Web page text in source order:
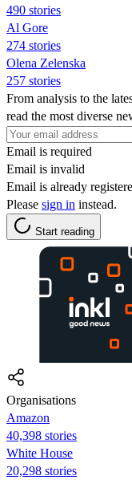
490 stories
Al Gore
274 stories
Olena Zelenska
257 stories
From analysis to the
read the most diverse
Email is required
Email is invalid
Email is already
Please sign in instead.
Start reading
Organisations
Amazon
40,398 stories
White House
20,298 stories